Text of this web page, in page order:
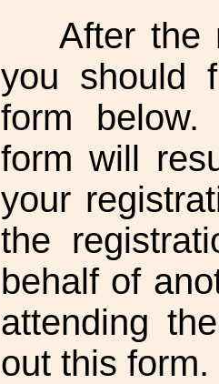
After the
you should
form
form will
your
the
behalf of
attending
out this form.